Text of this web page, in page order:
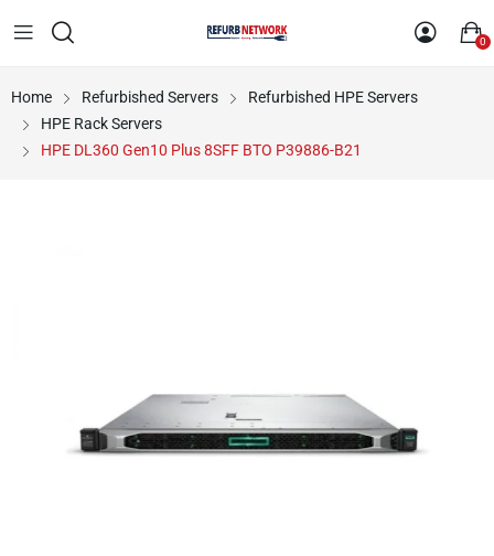
0
Home Refurbished Servers
Refurbished HPE Servers
HPE Rack Servers
HPE DL360 Gen10 Plus 8SFF BTO P39886-B21